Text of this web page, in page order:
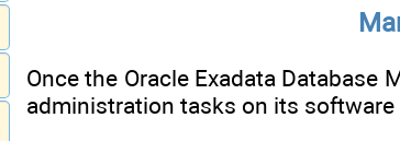
Once the Oracle Exadata Database
administration tasks on its